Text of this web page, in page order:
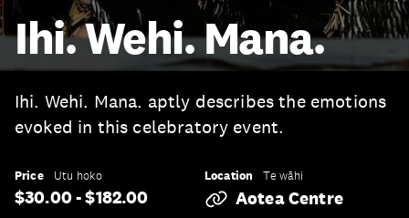
Ihi. Wehi. Mana.
Ihi. Wehi. Mana. aptly describes the emotions
evoked in this celebratory event.
Price Utu hoko
$30.00 - $182.00
Location Te wāhi
Aotea Centre